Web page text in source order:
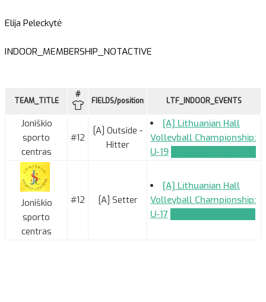
Elija Peleckytė
INDOOR_MEMBERSHIP_NOTACTIVE
TEAM_TITLE
#
FIELDS/position LTF_INDOOR_EVENTS
Joniškio
sporto
centras
#12
[A] Outside -
Hitter
[A] Lithuanian Hall
Volleyball Championship:
U-19
Joniškio
sporto
centras
#12 [A] Setter
[A] Lithuanian Hall
Volleyball Championship:
U-17